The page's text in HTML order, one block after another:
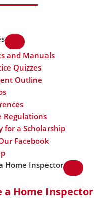
and Manuals
Quizzes
Outline
Regulations
for a Scholarship
Facebook
Home Inspector
a Home Inspector